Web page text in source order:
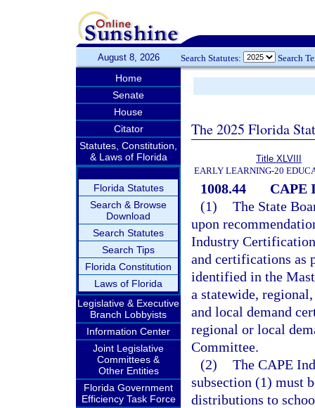
August 8, 2026 Search Statutes: Search
Home
Senate
House
Citator
Statutes, Constitution,
& Laws of Florida
Florida Statutes
Search & Browse
Download
Search Statutes
Search Tips
Florida Constitution
Laws of Florida
Legislative & Executive
Branch Lobbyists
Information Center
Joint Legislative
Committees &
Other Entities
Florida Government
Efficiency Task Force
The 2025 Florida
Title XLVIII
EARLY LEARNING-20
1008.44
CAPE
(1) The State
upon
Industry
and certifications as
identified in the
a statewide,
and local demand
regional or local
Committee.
(2) The CAPE
subsection (1) must
distributions to